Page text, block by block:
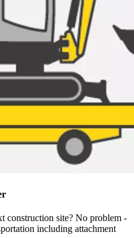
construction site? No problem -
including attachment